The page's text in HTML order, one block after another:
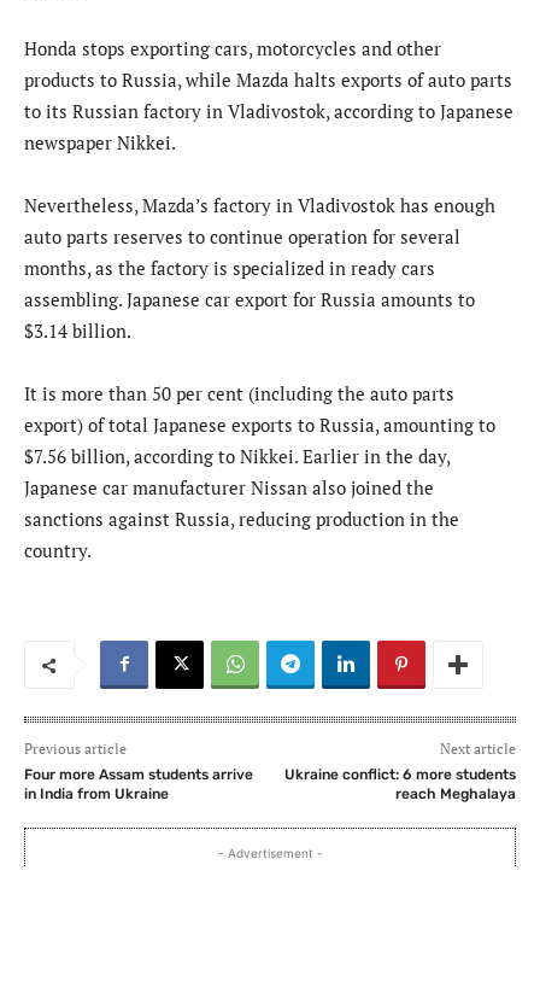
Honda stops exporting cars, motorcycles and other
products to Russia, while Mazda halts exports of auto parts
to its Russian factory in Vladivostok, according to Japanese
newspaper Nikkei.
Nevertheless, Mazda’s factory in Vladivostok has enough
auto parts reserves to continue operation for several
months, as the factory is specialized in ready cars
assembling. Japanese car export for Russia amounts to
$3.14 billion.
It is more than 50 per cent (including the auto parts
export) of total Japanese exports to Russia, amounting to
$7.56 billion, according to Nikkei. Earlier in the day,
Japanese car manufacturer Nissan also joined the
sanctions against Russia, reducing production in the
country.
Previous article
Four more Assam students arrive
in India from Ukraine
Next article
Ukraine conflict: 6 more students
reach Meghalaya
- Advertisement -